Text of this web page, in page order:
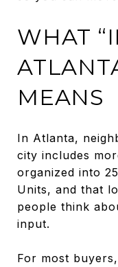
WHAT
MEANS
In Atlanta,
city includes
organized into
Units, and that
people think
input.
For most